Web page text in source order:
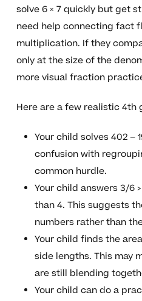
solve 6 × 7 quickly but get
need help connecting fact
multiplication. If they
only at the size of the
more visual fraction
Here are a few realistic 4th
Your child solves 402 –
confusion with
common hurdle.
Your child answers 3/6
than 4. This suggests
numbers rather than
Your child finds the
side lengths. This may
are still blending
Your child can do a